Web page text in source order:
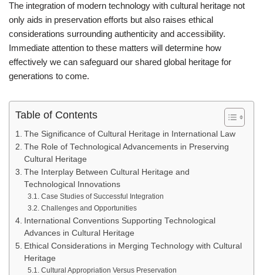
The integration of modern technology with cultural heritage not
only aids in preservation efforts but also raises ethical
considerations surrounding authenticity and accessibility.
Immediate attention to these matters will determine how
effectively we can safeguard our shared global heritage for
generations to come.
Table of Contents
The Significance of Cultural Heritage in International Law
The Role of Technological Advancements in Preserving
Cultural Heritage
The Interplay Between Cultural Heritage and
Technological Innovations
Case Studies of Successful Integration
Challenges and Opportunities
International Conventions Supporting Technological
Advances in Cultural Heritage
Ethical Considerations in Merging Technology with Cultural
Heritage
Cultural Appropriation Versus Preservation